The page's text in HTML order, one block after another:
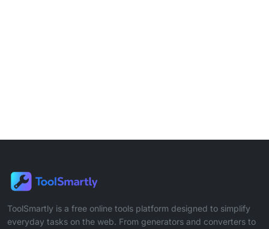
ToolSmartly is a free online tools platform designed to simplify
everyday tasks on the web. From generators and converters to